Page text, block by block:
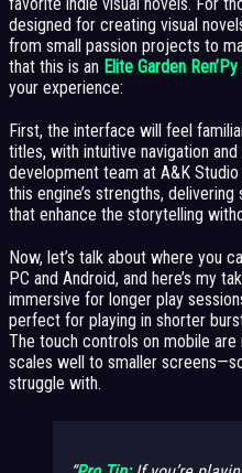
designed for creating visual
from small passion projects to
that this is an Elite Garden
your experience:
First, the interface will feel
titles, with intuitive navigation
development team at A&K
this engine’s strengths,
that enhance the storytelling
Now, let’s talk about where you
PC and Android, and here’s my
immersive for longer play
perfect for playing in shorter
The touch controls on mobile
scales well to smaller
struggle with.